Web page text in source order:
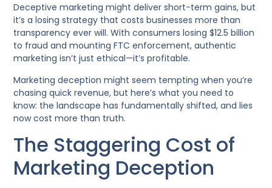
Deceptive marketing might deliver short-term gains, but
it’s a losing strategy that costs businesses more than
transparency ever will. With consumers losing $12.5 billion
to fraud and mounting FTC enforcement, authentic
marketing isn’t just ethical—it’s profitable.
Marketing deception might seem tempting when you’re
chasing quick revenue, but here’s what you need to
know: the landscape has fundamentally shifted, and lies
now cost more than truth.
The Staggering Cost of
Marketing Deception